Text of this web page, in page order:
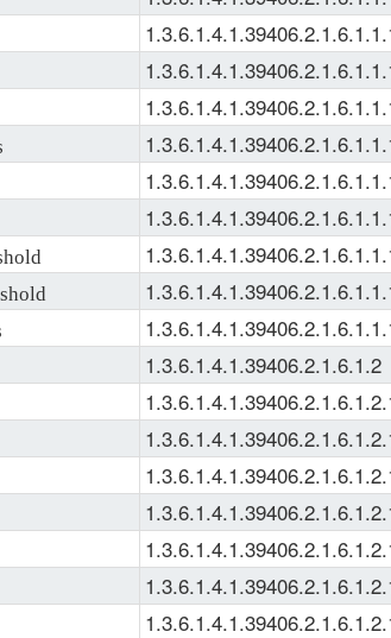
1.3.6.1.4.1.39406.2.1.6.1.2